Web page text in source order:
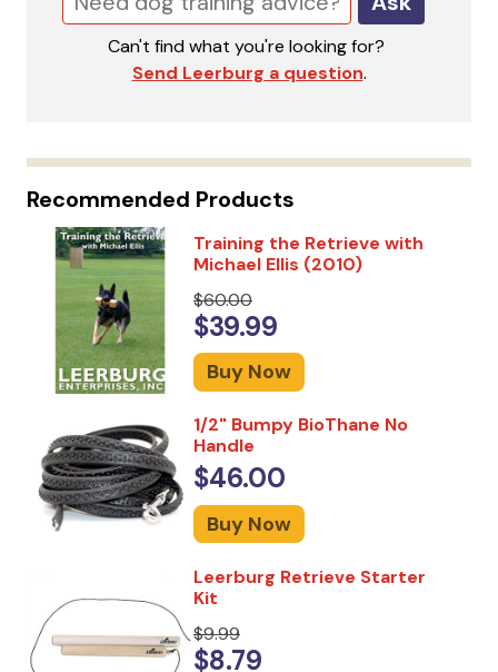
Can't find what you're looking for?
Send Leerburg a question.
Recommended Products
Training the Retrieve with
Michael Ellis (2010)
$60.00
$39.99
Buy Now
1/2" Bumpy BioThane No
Handle
$46.00
Buy Now
Leerburg Retrieve Starter
Kit
$9.99
$8.79